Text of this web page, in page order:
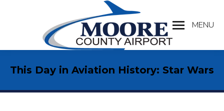
MENU
This Day in Aviation History: Star Wars